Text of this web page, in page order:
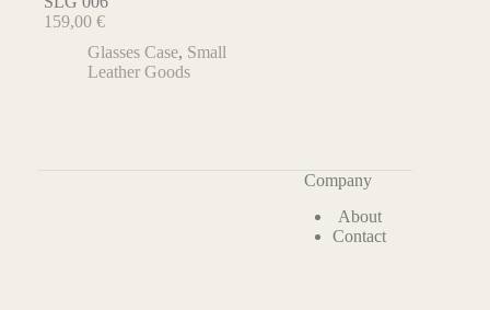
159,00 €
Glasses Case, Small
Leather Goods
Company
About
Contact